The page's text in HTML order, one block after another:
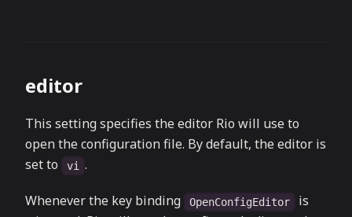
editor
This setting specifies the editor Rio will use to
open the configuration file. By default, the editor is
set to
vi .
Whenever the key binding OpenConfigEditor
is